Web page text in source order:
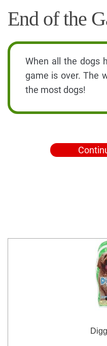
End of the
When all the dogs
game is over. The
the most dogs!